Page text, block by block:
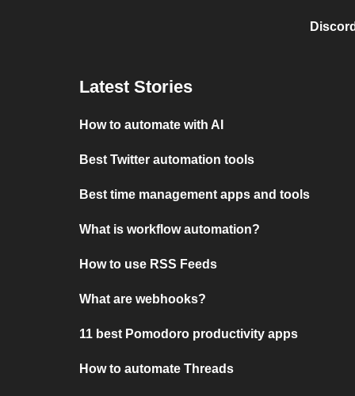
Latest Stories
How to automate with AI
Best Twitter automation tools
Best time management apps and tools
What is workflow automation?
How to use RSS Feeds
What are webhooks?
11 best Pomodoro productivity apps
How to automate Threads